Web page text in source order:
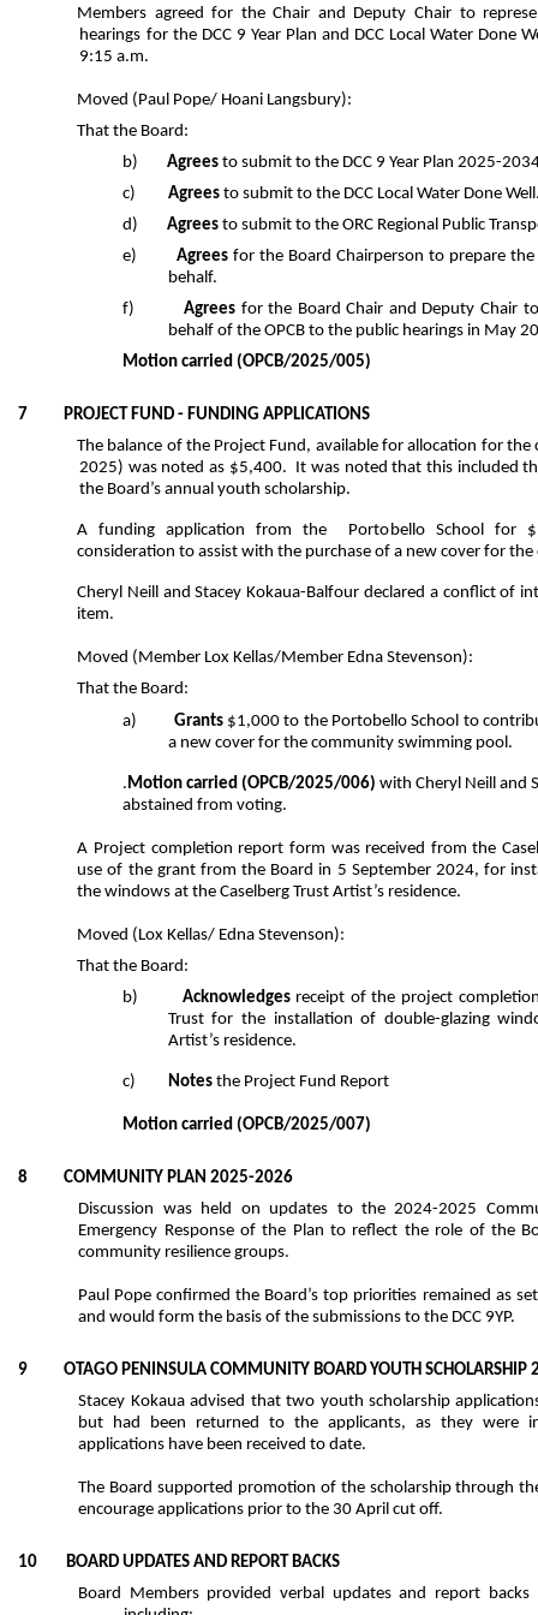
Members agreed for the Chair and Deputy Chair to
hearings for the DCC 9 Year Plan and DCC Local Water Done
9:15 a.m.
Moved (Paul Pope/ Hoani Langsbury):
That the Board:
b) Agreesto submit to the DCC 9 Year Plan 2025-
c) Agreesto submit to the DCC Local Water Done
d) Agreesto submit to the ORC Regional Public
e) Agreesfor the Board Chairperson to prepare the
behalf.
f)Agrees for the Board Chair and Deputy Chair
behalf of the OPCB to the public hearings in May
Motion carried (OPCB/2025/005)
7 PROJECT FUND - FUNDING APPLICATIONS
The balance of the Project Fund, available for allocation for
2025) was noted as $5,400. It was noted that this included
the Board’s annual youth scholarship.
A funding application from the Portobello School for
consideration to assist with the purchase of a new cover for
Cheryl Neill and Stacey Kokaua-Balfour declared a conflict of
item.
Moved (Member Lox Kellas/Member Edna Stevenson):
That the Board:
a) Grants $1,000 to the Portobello School to
a new cover for the community swimming pool.
. Motion carried (OPCB/2025/006) with Cheryl Neill and
abstained from voting.
A Project completion report form was received from the
use of the grant from the Board in 5 September 2024, for
the windows at the Caselberg Trust Artist’s residence.
Moved (Lox Kellas/ Edna Stevenson):
That the Board:
b) Acknowledges receipt of the project
Trust for the installation of double-glazing
Artist’s residence.
c) Notes the Project Fund Report
Motion carried (OPCB/2025/007)
8 COMMUNITY PLAN 2025-2026
Discussion was held on updates to the 2024-2025
Emergency Response of the Plan to reflect the role of the
community resilience groups.
Paul Pope confirmed the Board’s top priorities remained as
and would form the basis of the submissions to the DCC 9YP.
9 OTAGO PENINSULA COMMUNITY BOARD YOUTH SCHOLARSHIP
Stacey Kokaua advised that two youth scholarship
but had been returned to the applicants, as they were
applications have been received to date.
The Board supported promotion of the scholarship through
encourage applications prior to the 30 April cut off.
10 BOARD UPDATES AND REPORT BACKS
Board Members provided verbal updates and report